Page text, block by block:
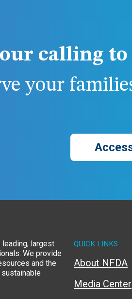
calling to
your
leading, largest
We provide
and the
QUICK LINKS
About NFDA
Media Center